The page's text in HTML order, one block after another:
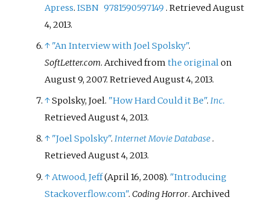
Apress.ISBN 9781590597149 . RetrievedAugust
4, 2013.
↑ "An Interview with Joel Spolsky".
SoftLetter.com. Archived fromthe originalon
August 9, 2007. RetrievedAugust 4, 2013.
↑Spolsky, Joel. "How Hard Could it Be".Inc.
RetrievedAugust 4, 2013.
↑ "Joel Spolsky".Internet Movie Database.
RetrievedAugust 4, 2013.
↑Atwood, Jeff(April 16, 2008). "Introducing
Stackoverflow.com". Coding Horror. Archived